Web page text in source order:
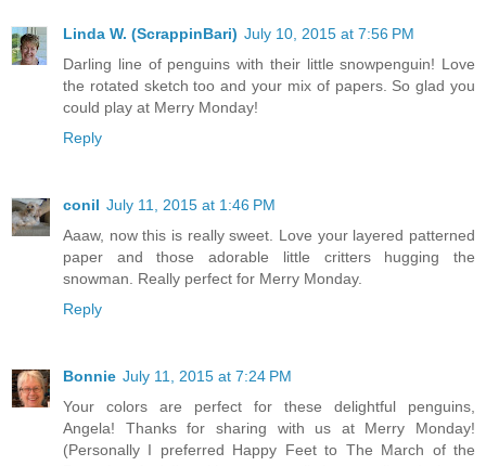
Linda W. (ScrappinBari) July 10, 2015 at 7:56 PM
Darling line of penguins with their little snowpenguin! Love
the rotated sketch too and your mix of papers. So glad you
could play at Merry Monday!
Reply
conil July 11, 2015 at 1:46 PM
Aaaw, now this is really sweet. Love your layered patterned
paper and those adorable little critters hugging the
snowman. Really perfect for Merry Monday.
Reply
Bonnie July 11, 2015 at 7:24 PM
Your colors are perfect for these delightful penguins,
Angela! Thanks for sharing with us at Merry Monday!
(Personally I preferred Happy Feet to The March of the